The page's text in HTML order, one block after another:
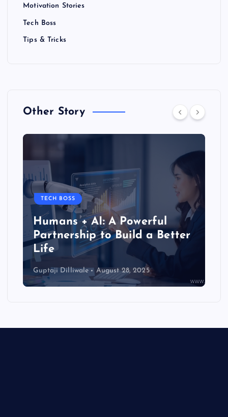
Motivation Stories
Tech Boss
Tips & Tricks
Other Story
TECH BOSS
Humans + AI: A Powerful
Partnership to Build a Better
Life
Guptaji Dilliwale August 28, 2025